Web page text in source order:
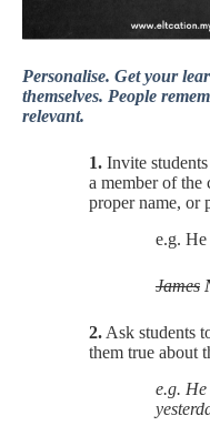
Personalise. Get your
themselves. People
relevant.
1. Invite
a member of the
proper name, or
e.g.
James
2. Ask students
them true about
e.g.